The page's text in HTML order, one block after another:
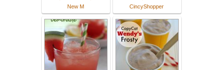
New M
CincyShopper